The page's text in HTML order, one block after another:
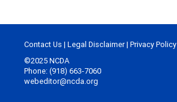
Contact Us | Legal Disclaimer| Privacy Policy
©2025 NCDA
Phone: (918) 663-7060
webeditor@ncda.org